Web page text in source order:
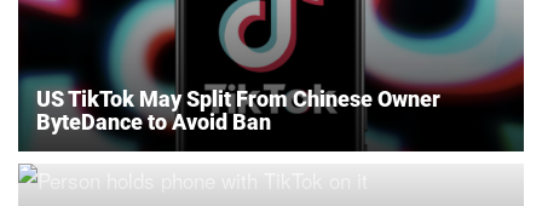
US TikTok May Split From Chinese Owner
ByteDance to Avoid Ban